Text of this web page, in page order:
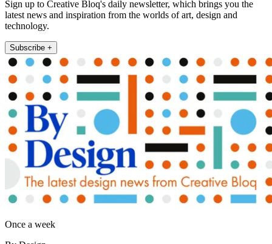
Sign up to Creative Bloq's daily newsletter, which brings you the
latest news and inspiration from the worlds of art, design and
technology.
Subscribe +
Once a week